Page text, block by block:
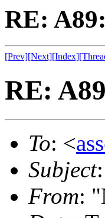
RE:
[Prev][Next][Index]
RE:
To: <
Subject
From: